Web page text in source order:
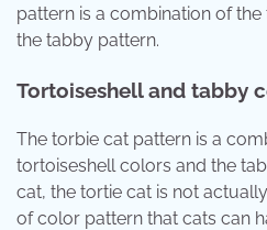
pattern is a combination of
the tabby pattern.
Tortoiseshell and tabby
The torbie cat pattern is a
tortoiseshell colors and the
cat, the tortie cat is not
of color pattern that cats can